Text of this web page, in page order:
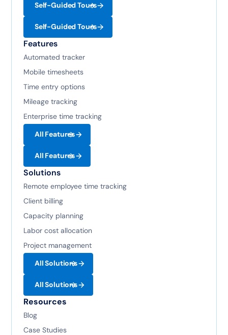
Self-Guided Tours
Self-Guided Tours
Features
Automated tracker
Mobile timesheets
Time entry options
Mileage tracking
Enterprise time tracking
All Features
All Features
Solutions
Remote employee time tracking
Client billing
Capacity planning
Labor cost allocation
Project management
All Solutions
All Solutions
Resources
Blog
Case Studies